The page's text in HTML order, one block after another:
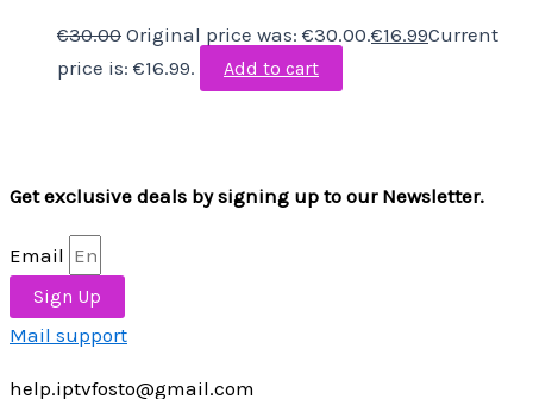
€30.00 Original price was: €30.00.€16.99Current
price is: €16.99.
Add to cart
Get exclusive deals by signing up to our Newsletter.
Email
Sign Up
Mail support
help.iptvfosto@gmail.com